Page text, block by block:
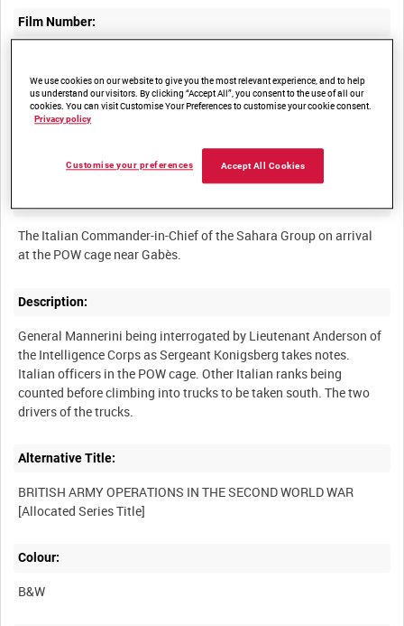
Film Number:
Other titles:
The Italian Commander-in-Chief of the Sahara Group on arrival
Description:
General Mannerini being interrogated by Lieutenant Anderson of
the Intelligence Corps as Sergeant Konigsberg takes notes.
Italian officers in the POW cage. Other Italian ranks being
counted before climbing into trucks to be taken south. The two
Alternative Title:
BRITISH ARMY OPERATIONS IN THE SECOND WORLD WAR
Colour:
B&W
We use cookies on our website to give you the most relevant experience, and to help
us understand our visitors. By clicking “Accept All”, you consent to the use of all our
cookies. You can visit Customise Your Preferences to customise your cookie consent.
Privacy policy
Accept All Cookies
Customise your preferences